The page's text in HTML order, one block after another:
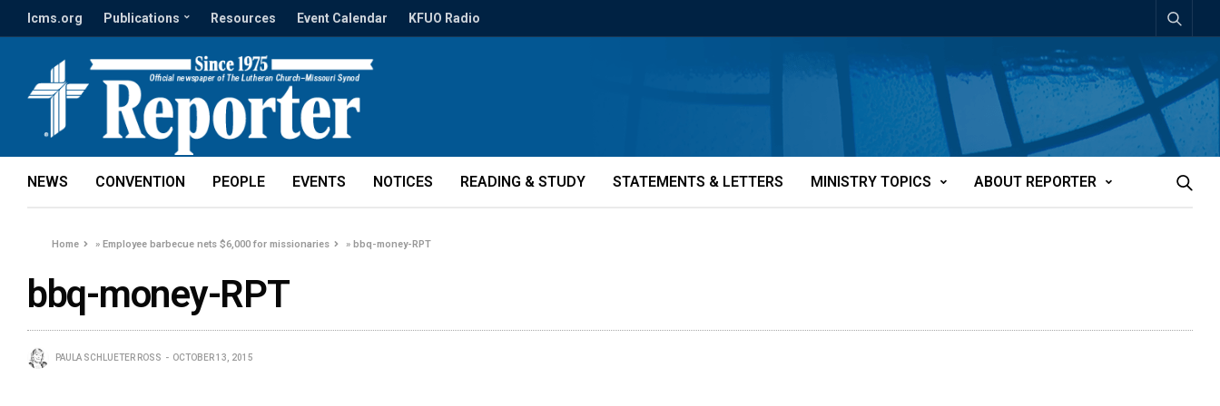
lcms.org Publications Resources Event Calendar KFUO Radio
NEWS CONVENTION PEOPLE EVENTS NOTICES READING & STUDY STATEMENTS & LETTERS MINISTRY TOPICS ABOUT REPORTER
Home »Employee barbecue nets $6,000 for missionaries »bbq-money-RPT
bbq-money-RPT
PAULA SCHLUETER ROSS OCTOBER 13, 2015